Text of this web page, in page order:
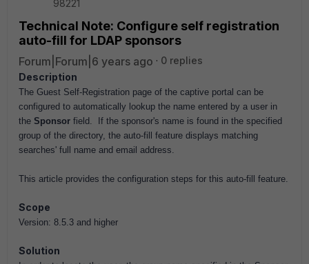
98221
Technical Note: Configure self registration
auto-fill for LDAP sponsors
Forum|Forum|6 years ago
0 replies
Description
The Guest Self-Registration page of the captive portal can be
configured to automatically lookup the name entered by a user in
the Sponsor field. If the sponsor's name is found in the specified
group of the directory, the auto-fill feature displays matching
searches' full name and email address.
This article provides the configuration steps for this auto-fill feature.
Scope
Version: 8.5.3 and higher
Solution